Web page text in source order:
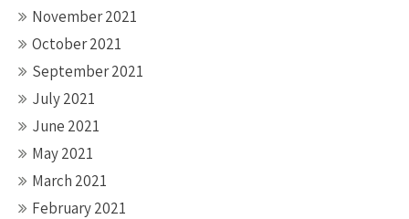
November 2021
October 2021
September 2021
July 2021
June 2021
May 2021
March 2021
February 2021